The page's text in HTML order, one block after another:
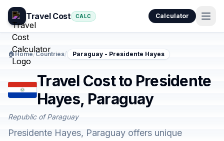
Travel Cost CALC Calculator
🏠Home/Countries/ Paraguay - Presidente Hayes
Travel Cost to Presidente
Hayes, Paraguay
Republic of Paraguay
Presidente Hayes, Paraguay offers unique